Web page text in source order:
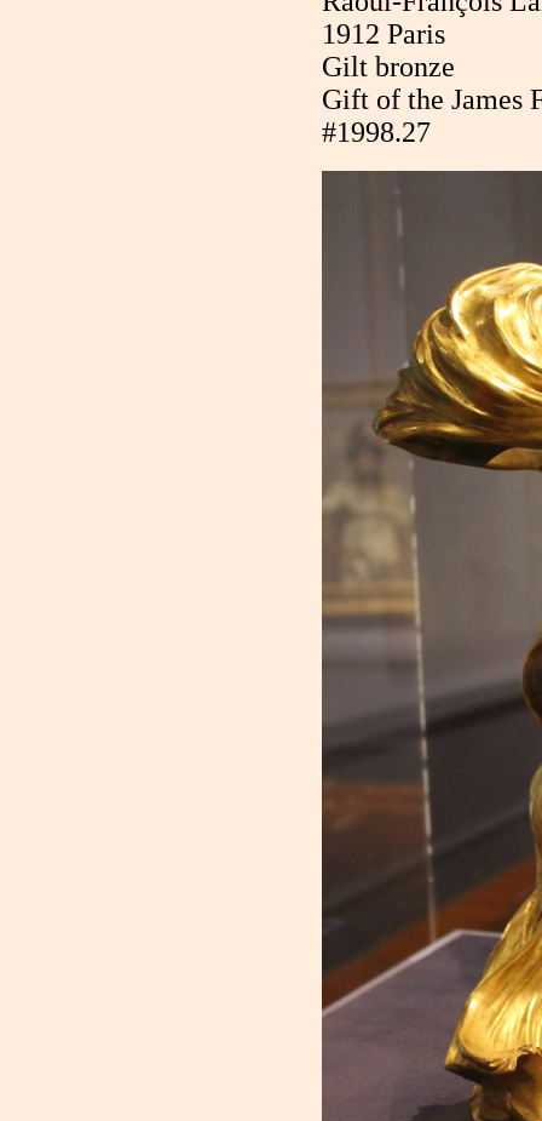
1912 Paris
Gilt bronze
Gift of the James
#1998.27